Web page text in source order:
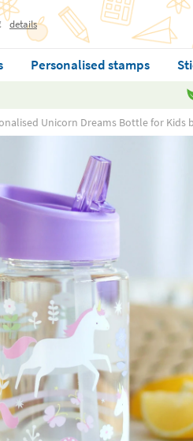
details
Personalised stamps
Unicorn Dreams Bottle for Kids